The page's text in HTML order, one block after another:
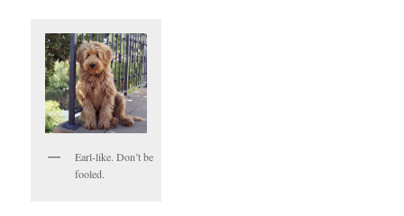
Earl-like. Don’t be
fooled.